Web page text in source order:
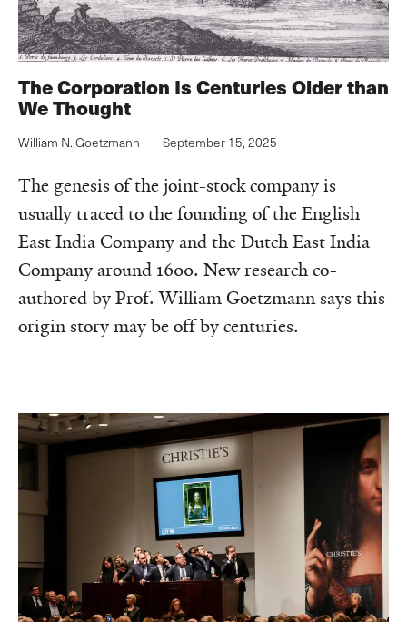
The Corporation Is Centuries Older than
We Thought‌‌
William N. Goetzmann September 15, 2025
The genesis of the joint-stock company is
usually traced to the founding of the English
East India Company and the Dutch East India
Company around 1600. New research co-
authored by Prof. William Goetzmann says this
origin story may be off by centuries.‌